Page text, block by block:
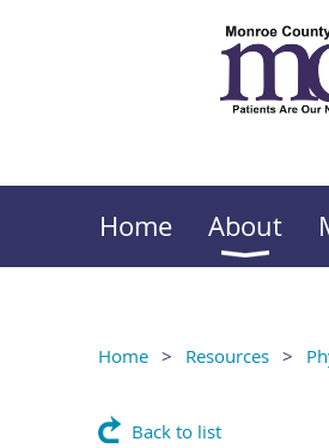
Home About
Home Resources
Back to list